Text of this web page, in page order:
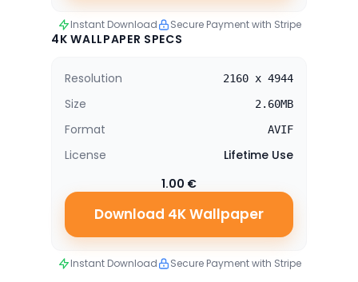
Instant Download Secure Payment with Stripe
4K WALLPAPER SPECS
Resolution 2160 x 4944
Size 2.60MB
Format AVIF
License
Lifetime Use
1.00 €
Download 4K Wallpaper
Instant Download Secure Payment with Stripe